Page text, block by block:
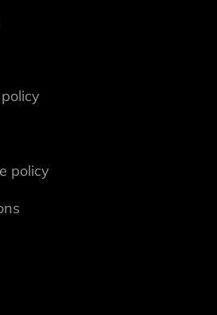
policy